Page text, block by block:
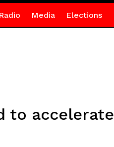
Media Elections
to accelerate